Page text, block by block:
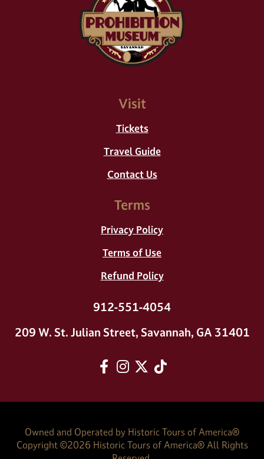
Visit
Tickets
Travel Guide
Contact Us
Terms
Privacy Policy
Terms of Use
Refund Policy
912-551-4054
209 W. St. Julian Street, Savannah, GA 31401
Facebook
Instagram
twitter
tiktok
Owned and Operated by Historic Tours of America®
Copyright ©2026 Historic Tours of America® All Rights